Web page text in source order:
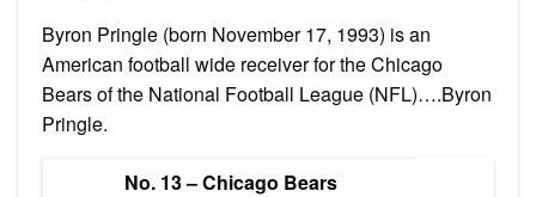
Byron Pringle (born November 17, 1993) is an
American football wide receiver for the Chicago
Bears of the National Football League (NFL)….Byron
Pringle.
No. 13 – Chicago Bears